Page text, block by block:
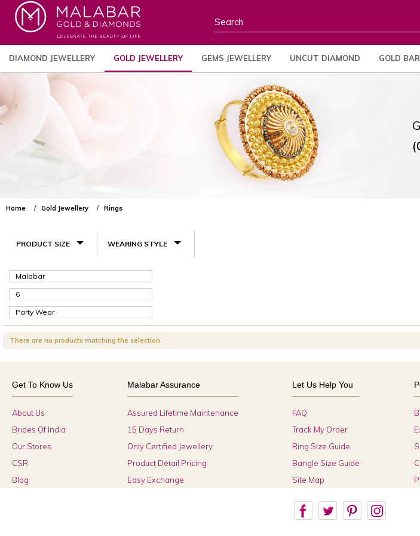
DIAMOND JEWELLERY GOLD JEWELLERY GEMS JEWELLERY UNCUT DIAMOND GOLD BAR
Home Gold Jewellery Rings
PRODUCT SIZE WEARING STYLE
Malabar
6
Party Wear
There are no products matching the selection.
Get To Know Us
About Us
Brides Of India
Our Stores
CSR
Blog
Malabar Assurance
Assured Lifetime Maintenance
15 Days Return
Only Certified Jewellery
Product Detail Pricing
Easy Exchange
Let Us Help You
FAQ
Track My Order
Ring Size Guide
Bangle Size Guide
Site Map